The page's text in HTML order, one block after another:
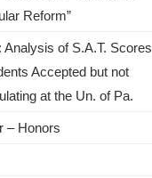
Reform”
Analysis of S.A.T. Scores
Accepted but not
at the Un. of Pa.
– Honors